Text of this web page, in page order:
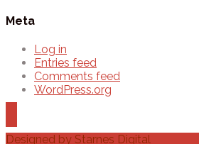
Meta
Log in
Entries feed
Comments feed
WordPress.org
Designed by Starnes Digital